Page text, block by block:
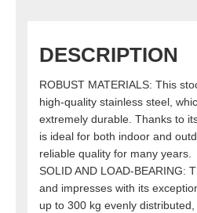
DESCRIPTION
ROBUST MATERIALS: This
high-quality stainless steel,
extremely durable. Thanks to
is ideal for both indoor and
reliable quality for many years.
SOLID AND LOAD-BEARING:
and impresses with its
up to 300 kg evenly